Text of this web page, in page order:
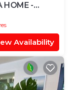
HOME -
Availability